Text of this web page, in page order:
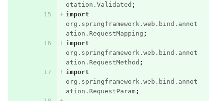
otation.Validated ;
import
org.springframework.web.bind.annot
ation.RequestMapping ;
import
org.springframework.web.bind.annot
ation.RequestMethod ;
import
org.springframework.web.bind.annot
ation.RequestParam;